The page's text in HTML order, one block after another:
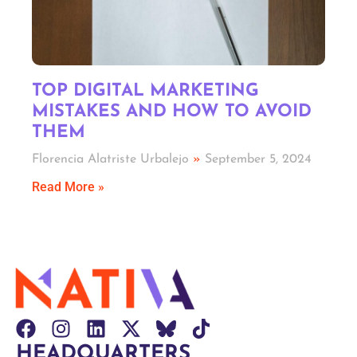
TOP DIGITAL MARKETING
MISTAKES AND HOW TO AVOID
THEM
Florencia Alatriste Urbalejo September 5, 2024
Read More »